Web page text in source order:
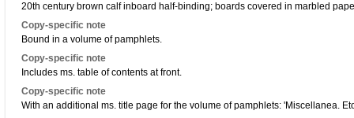
20th century brown calf inboard half-binding; boards covered in marbled
Copy-specific note
Bound in a volume of pamphlets.
Copy-specific note
Includes ms. table of contents at front.
Copy-specific note
With an additional ms. title page for the volume of pamphlets: 'Miscellanea.